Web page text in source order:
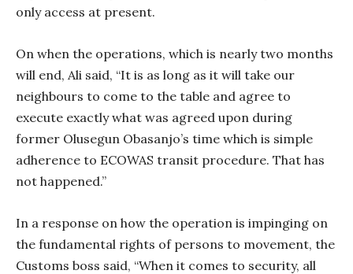
only access at present.
On when the operations, which is nearly two months
will end, Ali said, “It is as long as it will take our
neighbours to come to the table and agree to
execute exactly what was agreed upon during
former Olusegun Obasanjo’s time which is simple
adherence to ECOWAS transit procedure. That has
not happened.”
In a response on how the operation is impinging on
the fundamental rights of persons to movement, the
Customs boss said, “When it comes to security, all